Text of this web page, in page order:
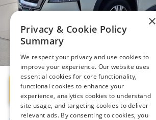
Dealer Processing Fee: (Not required by law)
Preston Price:
Unlock Instant Price
×
Privacy & Cookie Policy
Summary
We respect your privacy and use cookies to
improve your experience. Our website uses
essential cookies for core functionality,
functional cookies to enhance your
experience, analytics cookies to understand
site usage, and targeting cookies to deliver
relevant ads. By consenting to cookies, you